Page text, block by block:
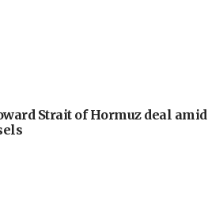
Strait of Hormuz deal amid